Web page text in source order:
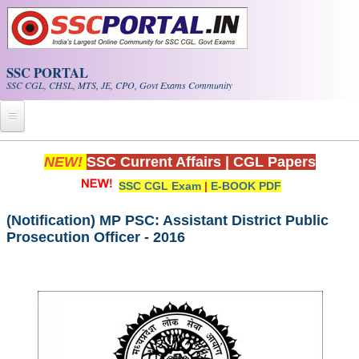
Skip to main content
SSC PORTAL
SSC CGL, CHSL, MTS, JE, CPO, Govt Exams Community
Home
Whats New!
Exam Calendar
SSC CGL Tier-1 PDF NOTES
SSC CHSL PDF Notes
NEW! SSC Current Affairs CGL Papers
SSC CGL Exam | E-BOOK PDF
(Notification) MP PSC: Assistant District Public
Prosecution Officer - 2016